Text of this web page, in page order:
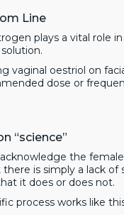
Line
plays a vital role
vaginal oestriol on
dose or
“science”
the
is simply a lack
it does or does not.
process works like